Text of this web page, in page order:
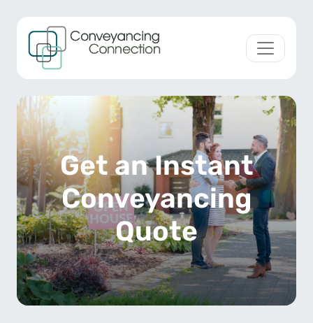
Main Navigation
Get an Instant
Conveyancing
Quote